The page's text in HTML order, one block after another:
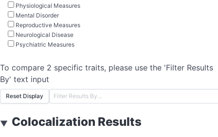
Physiological Measures
Mental Disorder
Reproductive Measures
Neurological Disease
Psychiatric Measures
To compare 2 specific traits, please use the 'Filter Results
By' text input
Reset Display
▼ Colocalization Results